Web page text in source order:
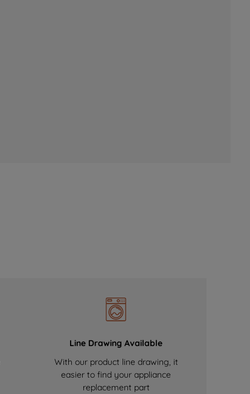
Line Drawing Available
With our product line drawing, it
easier to find your appliance
replacement part